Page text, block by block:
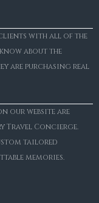
clients with all of the
about the
are purchasing real
our website are
Travel Concierge.
tailored
memories.